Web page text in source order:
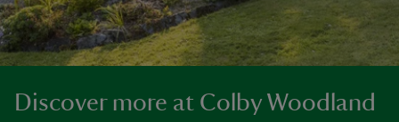
Discover more at Colby Woodland